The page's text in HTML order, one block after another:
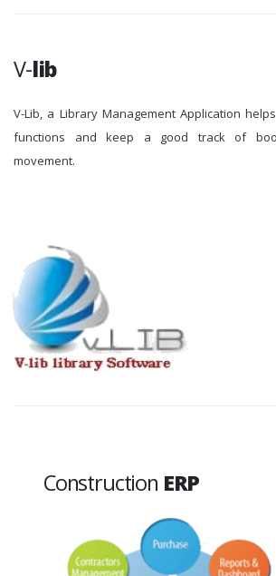
V-lib
V-Lib, a Library Management Application
functions and keep a good track of
movement.
Construction ERP